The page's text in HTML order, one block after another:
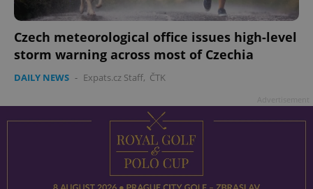
Czech meteorological office issues high-level
storm warning across most of Czechia
DAILY NEWS - Expats.cz Staff, ČTK